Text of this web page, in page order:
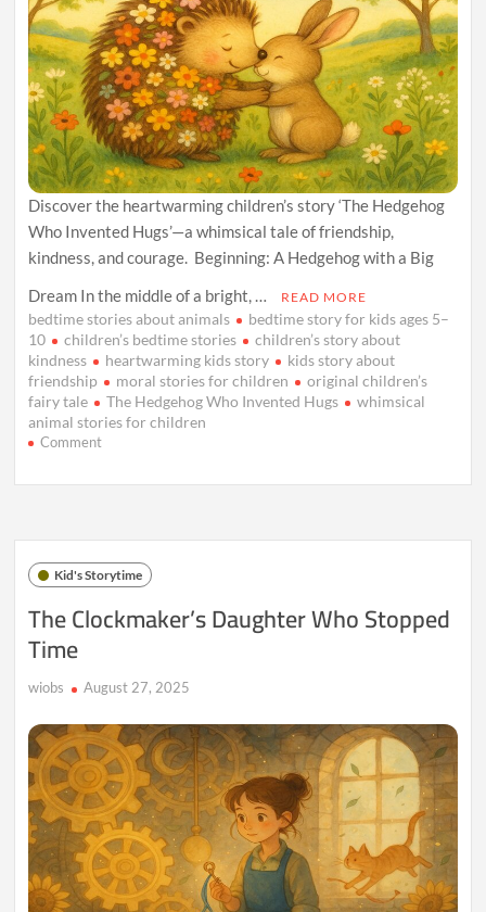
Discover the heartwarming children’s story ‘The Hedgehog
Who Invented Hugs’—a whimsical tale of friendship,
kindness, and courage. Beginning: A Hedgehog with a Big
Dream In the middle of a bright, …
READ MORE
bedtime stories about animals
bedtime story for kids ages 5–
10
children’s bedtime stories
children’s story about
kindness
heartwarming kids story
kids story about
friendship
moral stories for children
original children’s
fairy tale
The Hedgehog Who Invented Hugs
whimsical
animal stories for children
Commenton
Hugs
Kid's Storytime
The Clockmaker’s Daughter Who Stopped
Time
wiobs August 27, 2025